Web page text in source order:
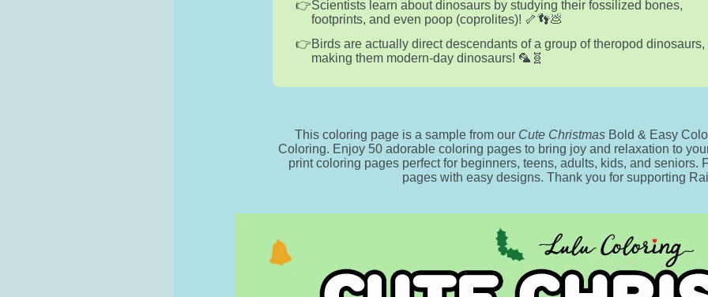
Scientists learn about dinosaurs by studying their fossilized bones,
footprints, and even poop (coprolites)! 🦴👣💩
Birds are actually direct descendants of a group of theropod dinosaurs,
making them modern-day dinosaurs! 🦜🧬
This coloring page is a sample from our Cute ChristmasBold & Easy
Coloring. Enjoy 50 adorable coloring pages to bring joy and relaxation to
print coloring pages perfect for beginners, teens, adults, kids, and seniors.
pages with easy designs. Thank you for supporting